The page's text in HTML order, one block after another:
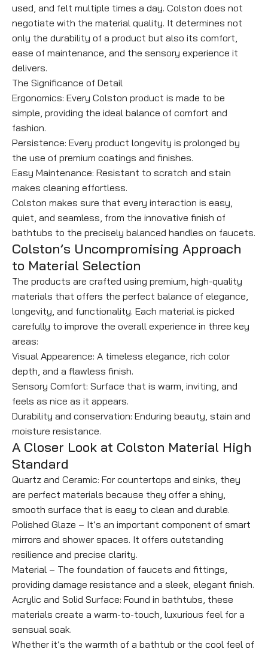
used, and felt multiple times a day. Colston does not
negotiate with the material quality. It determines not
only the durability of a product but also its comfort,
ease of maintenance, and the sensory experience it
delivers.
The Significance of Detail
Ergonomics: Every Colston product is made to be
simple, providing the ideal balance of comfort and
fashion.
Persistence: Every product longevity is prolonged by
the use of premium coatings and finishes.
Easy Maintenance: Resistant to scratch and stain
makes cleaning effortless.
Colston makes sure that every interaction is easy,
quiet, and seamless, from the innovative finish of
bathtubs to the precisely balanced handles on faucets.
Colston’s Uncompromising Approach
to Material Selection
The products are crafted using premium, high-quality
materials that offers the perfect balance of elegance,
longevity, and functionality. Each material is picked
carefully to improve the overall experience in three key
areas:
Visual Appearence: A timeless elegance, rich color
depth, and a flawless finish.
Sensory Comfort: Surface that is warm, inviting, and
feels as nice as it appears.
Durability and conservation: Enduring beauty, stain and
moisture resistance.
A Closer Look at Colston Material High
Standard
Quartz and Ceramic: For countertops and sinks, they
are perfect materials because they offer a shiny,
smooth surface that is easy to clean and durable.
Polished Glaze – It’s an important component of smart
mirrors and shower spaces. It offers outstanding
resilience and precise clarity.
Material – The foundation of faucets and fittings,
providing damage resistance and a sleek, elegant finish.
Acrylic and Solid Surface: Found in bathtubs, these
materials create a warm-to-touch, luxurious feel for a
sensual soak.
Whether it’s the warmth of a bathtub or the cool feel of